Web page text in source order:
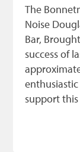
The
Noise
Bar,
success of
support